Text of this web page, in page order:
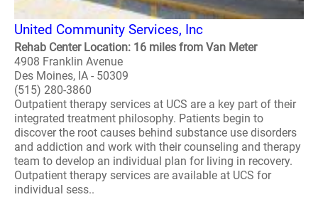
United Community Services, Inc
Rehab Center Location: 16 miles from Van Meter
4908 Franklin Avenue
Des Moines, IA - 50309
(515) 280-3860
Outpatient therapy services at UCS are a key part of their
integrated treatment philosophy. Patients begin to
discover the root causes behind substance use disorders
and addiction and work with their counseling and therapy
team to develop an individual plan for living in recovery.
Outpatient therapy services are available at UCS for
individual sess..